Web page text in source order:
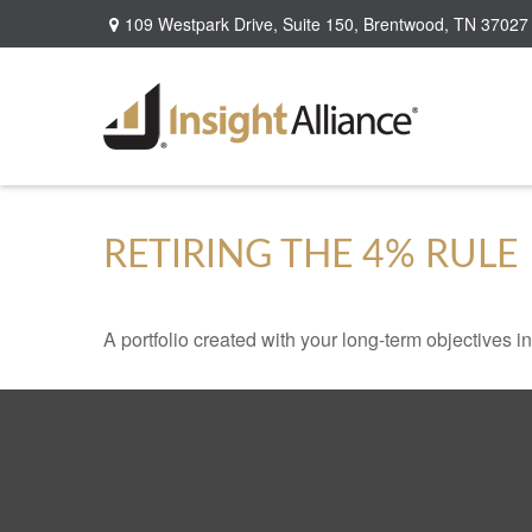
109 Westpark Drive, Suite 150, Brentwood, TN 37027
RETIRING THE 4% RULE
A portfolio created with your long-term objectives